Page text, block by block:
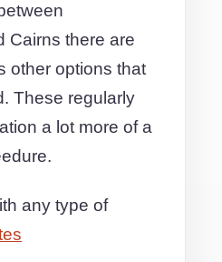
Cairns there are
other options that
These regularly
a lot more of a
any type of